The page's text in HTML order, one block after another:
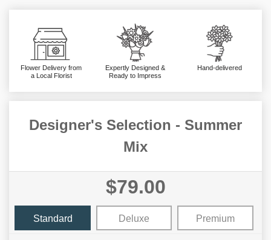
Flower Delivery from
a Local Florist
Expertly Designed &
Ready to Impress
Hand-delivered
Designer's Selection - Summer
Mix
$79.00
Standard Deluxe Premium